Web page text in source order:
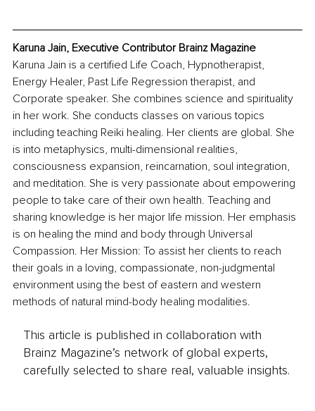
Karuna Jain, Executive Contributor Brainz Magazine
Karuna Jain is a certified Life Coach, Hypnotherapist,
Energy Healer, Past Life Regression therapist, and
Corporate speaker. She combines science and spirituality
in her work. She conducts classes on various topics
including teaching Reiki healing. Her clients are global. She
is into metaphysics, multi-dimensional realities,
consciousness expansion, reincarnation, soul integration,
and meditation. She is very passionate about empowering
people to take care of their own health. Teaching and
sharing knowledge is her major life mission. Her emphasis
is on healing the mind and body through Universal
Compassion. Her Mission: To assist her clients to reach
their goals in a loving, compassionate, non-judgmental
environment using the best of eastern and western
methods of natural mind-body healing modalities.
This article is published in collaboration with
Brainz Magazine’s network of global experts,
carefully selected to share real, valuable insights.